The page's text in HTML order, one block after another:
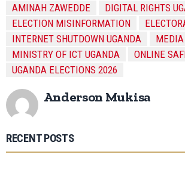
AMINAH ZAWEDDE
DIGITAL RIGHTS
ELECTION MISINFORMATION
INTERNET SHUTDOWN UGANDA
MEDIA
MINISTRY OF ICT UGANDA
ONLINE
UGANDA ELECTIONS 2026
Anderson Mukisa
RECENT POSTS